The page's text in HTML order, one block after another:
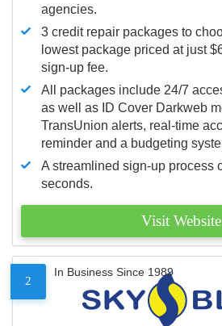
agencies.
3 credit repair packages to
lowest package priced at just
sign-up fee.
All packages include 24/7
as well as ID Cover Darkweb
TransUnion alerts, real-time
reminder and a budgeting
A streamlined sign-up process
seconds.
Visit Website
2
In Business Since 1989